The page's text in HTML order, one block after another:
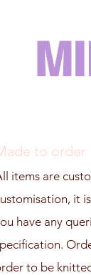
to order
items are
it
have any
to be